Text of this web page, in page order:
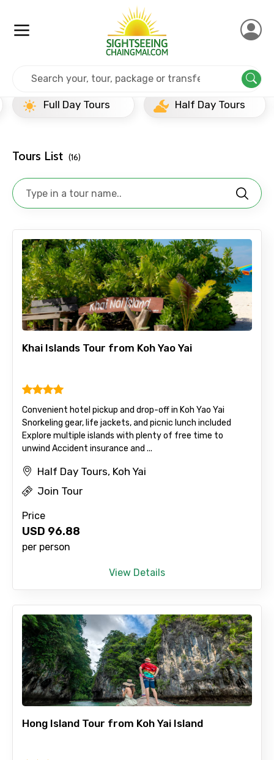
Full Day Tours Half Day Tours
Tours List (16)
Khai Islands Tour from Koh Yao Yai
Convenient hotel pickup and drop-off in Koh Yao Yai
Snorkeling gear, life jackets, and picnic lunch included
Explore multiple islands with plenty of free time to
unwind Accident insurance and ...
Half Day Tours, Koh Yai
Join Tour
Price
USD 96.88
per person
View Details
Hong Island Tour from Koh Yai Island